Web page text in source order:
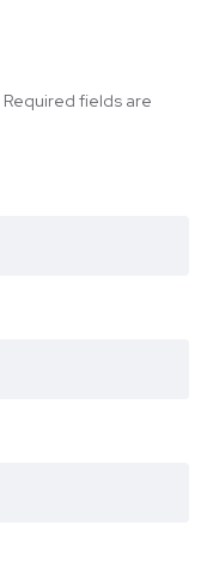
Required fields are